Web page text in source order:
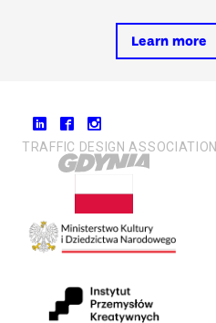
Learn more
TRAFFIC DESIGN ASSOCIATION